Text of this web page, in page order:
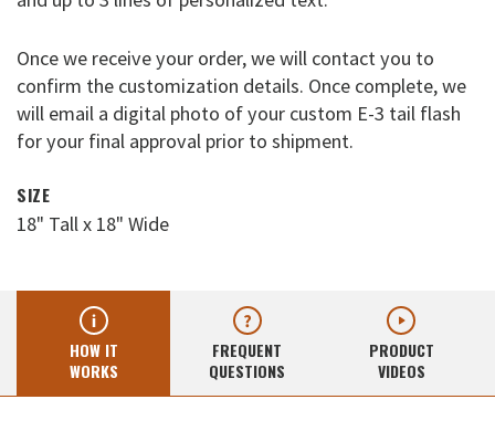
Once we receive your order, we will contact you to
confirm the customization details. Once complete, we
will email a digital photo of your custom E-3 tail flash
for your final approval prior to shipment.
SIZE
18" Tall x 18" Wide
HOW IT
WORKS
FREQUENT
QUESTIONS
PRODUCT
VIDEOS